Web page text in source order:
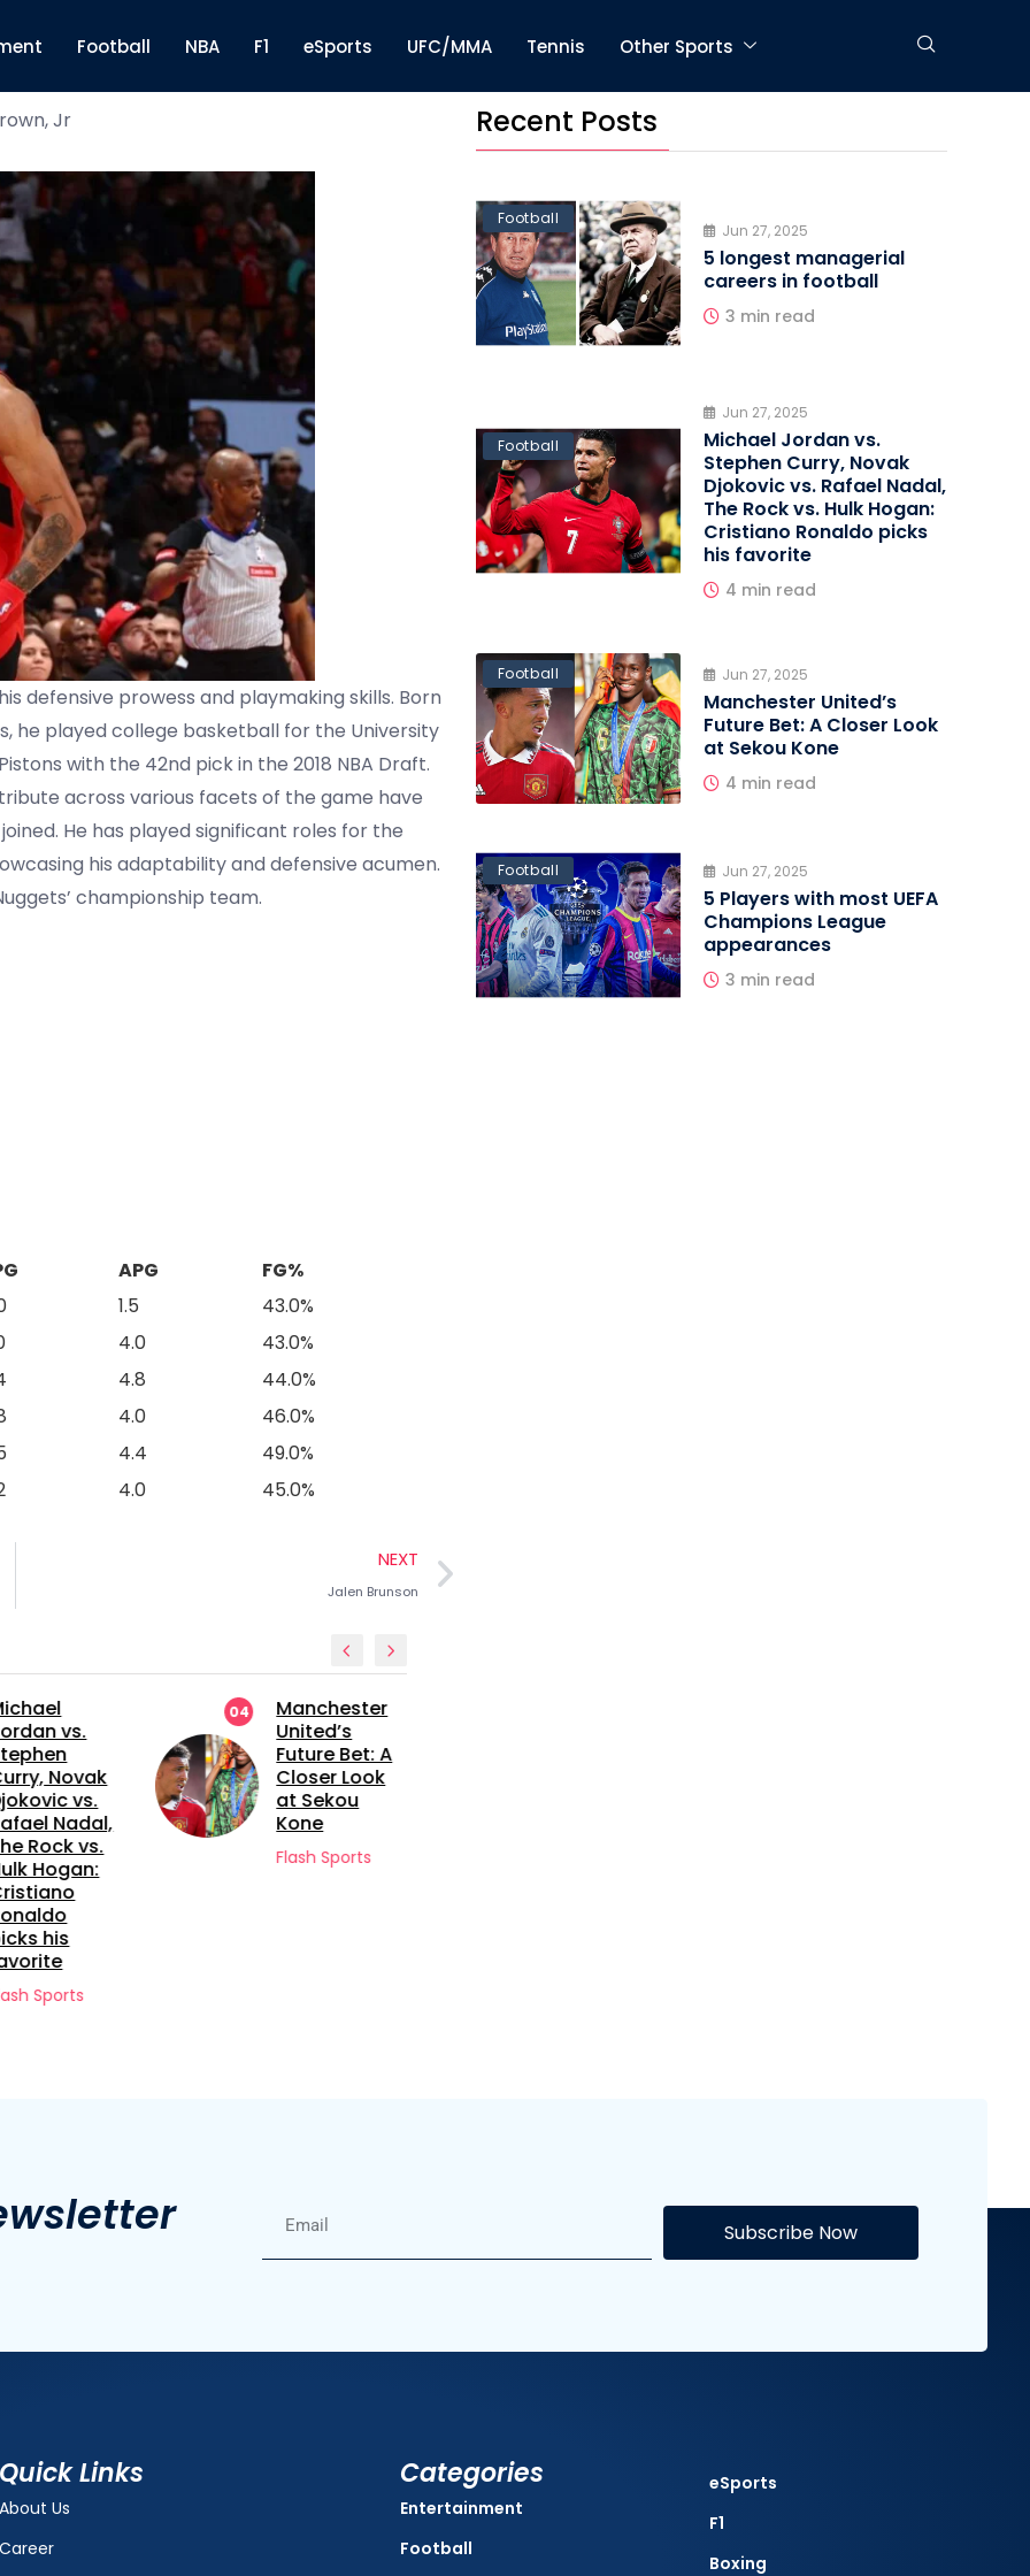
Football NBA F1 eSports UFC/MMA Tennis Other Sports
Jr
defensive prowess and playmaking skills. Born
he played college basketball for the University
with the 42nd pick in the 2018 NBA Draft.
across various facets of the game have
He has played significant roles for the
his adaptability and defensive acumen.
championship team.
APG
FG%
1.5
43.0%
4.0
43.0%
4.8
44.0%
4.0
46.0%
4.4
49.0%
4.0 45.0%
NEXT
Jalen Brunson
vs.
Novak
vs.
Nadal,
Rock vs.
Hogan:
his
Sports
04
Manchester
United’s
Future Bet: A
Closer Look
at Sekou
Kone
Flash Sports
Recent Posts
Football
Jun 27, 2025
5 longest managerial
careers in football
3 min read
Football
Jun 27, 2025
Michael Jordan vs.
Stephen Curry, Novak
Djokovic vs. Rafael Nadal,
The Rock vs. Hulk Hogan:
Cristiano Ronaldo picks
his favorite
4 min read
Football Jun 27, 2025
Manchester United’s
Future Bet: A Closer Look
at Sekou Kone
4 min read
Football Jun 27, 2025
5 Players with most UEFA
Champions League
appearances
3 min read
Subscribe Now
Quick Links
About Us
Career
Categories
Entertainment
Football
eSports
F1
Boxing